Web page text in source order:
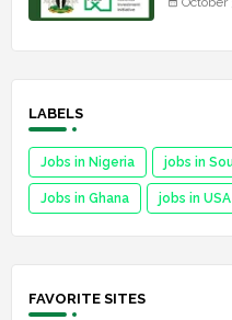
LABELS
Jobs in Nigeria jobs in
Jobs in Ghana jobs in USA
FAVORITE SITES